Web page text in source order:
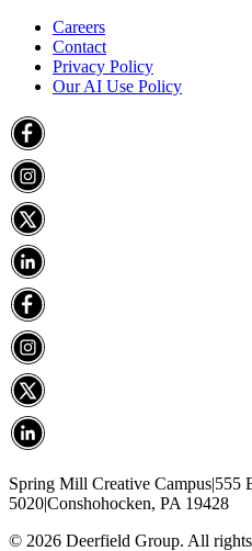
Careers
Contact
Privacy Policy
Our AI Use Policy
Spring Mill Creative Campus|555
5020|Conshohocken, PA 19428
© 2026 Deerfield Group. All rights